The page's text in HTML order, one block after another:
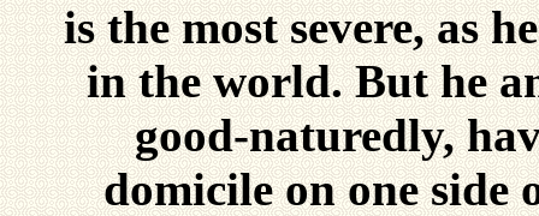
is the most severe, as
in the world. But he
good-naturedly,
domicile on one side